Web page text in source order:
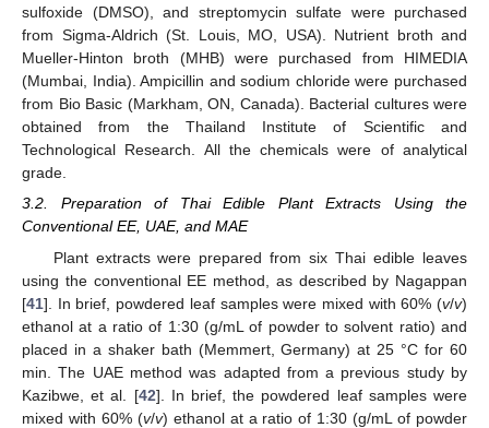
sulfoxide (DMSO), and streptomycin sulfate were purchased
from Sigma-Aldrich (St. Louis, MO, USA). Nutrient broth and
Mueller-Hinton broth (MHB) were purchased from HIMEDIA
(Mumbai, India). Ampicillin and sodium chloride were purchased
from Bio Basic (Markham, ON, Canada). Bacterial cultures were
obtained from the Thailand Institute of Scientific and
Technological Research. All the chemicals were of analytical
grade.
3.2. Preparation of Thai Edible Plant Extracts Using the
Conventional EE, UAE, and MAE
Plant extracts were prepared from six Thai edible leaves
using the conventional EE method, as described by Nagappan
[41]. In brief, powdered leaf samples were mixed with 60% (v/v)
ethanol at a ratio of 1:30 (g/mL of powder to solvent ratio) and
placed in a shaker bath (Memmert, Germany) at 25 °C for 60
min. The UAE method was adapted from a previous study by
Kazibwe, et al. [42]. In brief, the powdered leaf samples were
mixed with 60% (v/v) ethanol at a ratio of 1:30 (g/mL of powder